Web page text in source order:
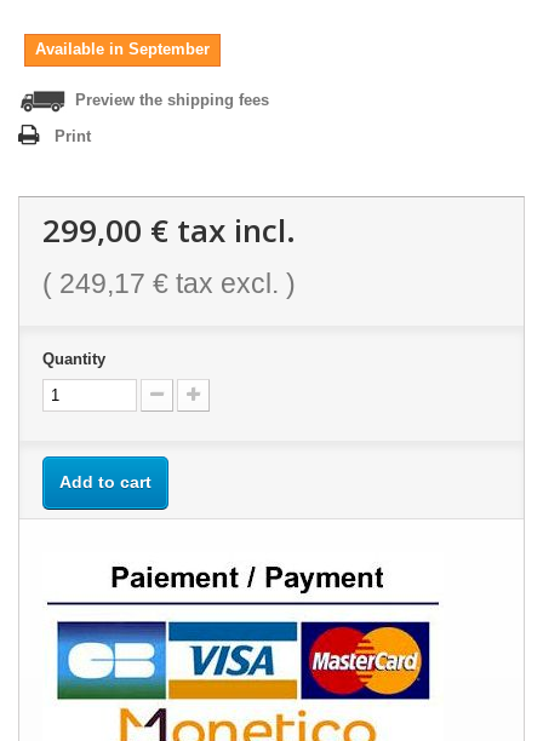
Available in September
Preview the shipping fees
Print
299,00 € tax incl.
( 249,17 € tax excl. )
Quantity
Add to cart